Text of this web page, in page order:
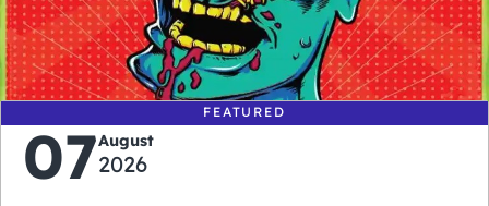
0
days
0
hours
0
minutes
0
seconds
FEATURED
07August
2026